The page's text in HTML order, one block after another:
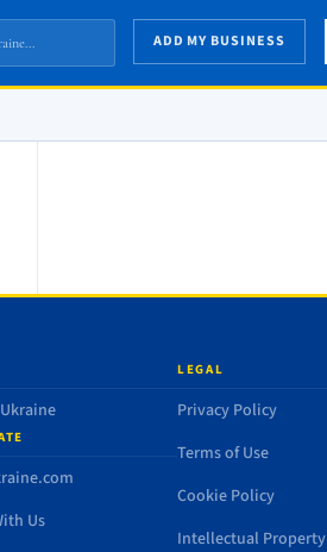
ADD MY BUSINESS
Us
LEGAL
Privacy Policy
Terms of Use
Cookie Policy
Intellectual Property